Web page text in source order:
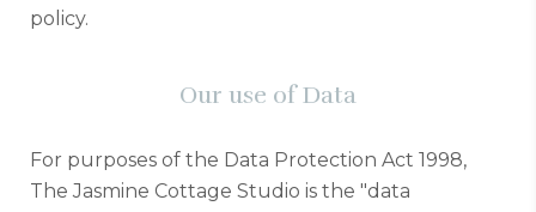
policy.
Our use of Data
For purposes of the Data Protection Act 1998,
The Jasmine Cottage Studio is the "data